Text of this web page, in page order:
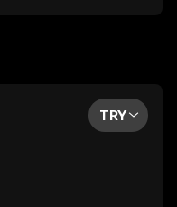
recommendations
TRY